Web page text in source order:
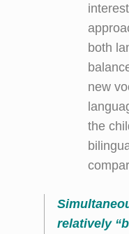
both
new
the
relatively